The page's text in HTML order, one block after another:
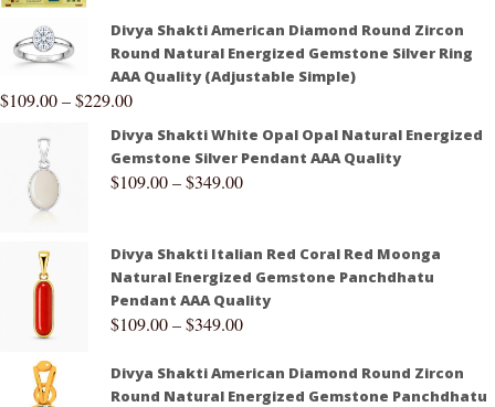
Divya Shakti American Diamond Round Zircon
Round Natural Energized Gemstone Silver Ring
AAA Quality (Adjustable Simple)
$109.00–$229.00
Divya Shakti White Opal Opal Natural Energized
Gemstone Silver Pendant AAA Quality
$109.00–$349.00
Divya Shakti Italian Red Coral Red Moonga
Natural Energized Gemstone Panchdhatu
Pendant AAA Quality
$109.00–$349.00
Divya Shakti American Diamond Round Zircon
Round Natural Energized Gemstone Panchdhatu